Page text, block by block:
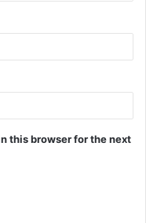
this browser for the next